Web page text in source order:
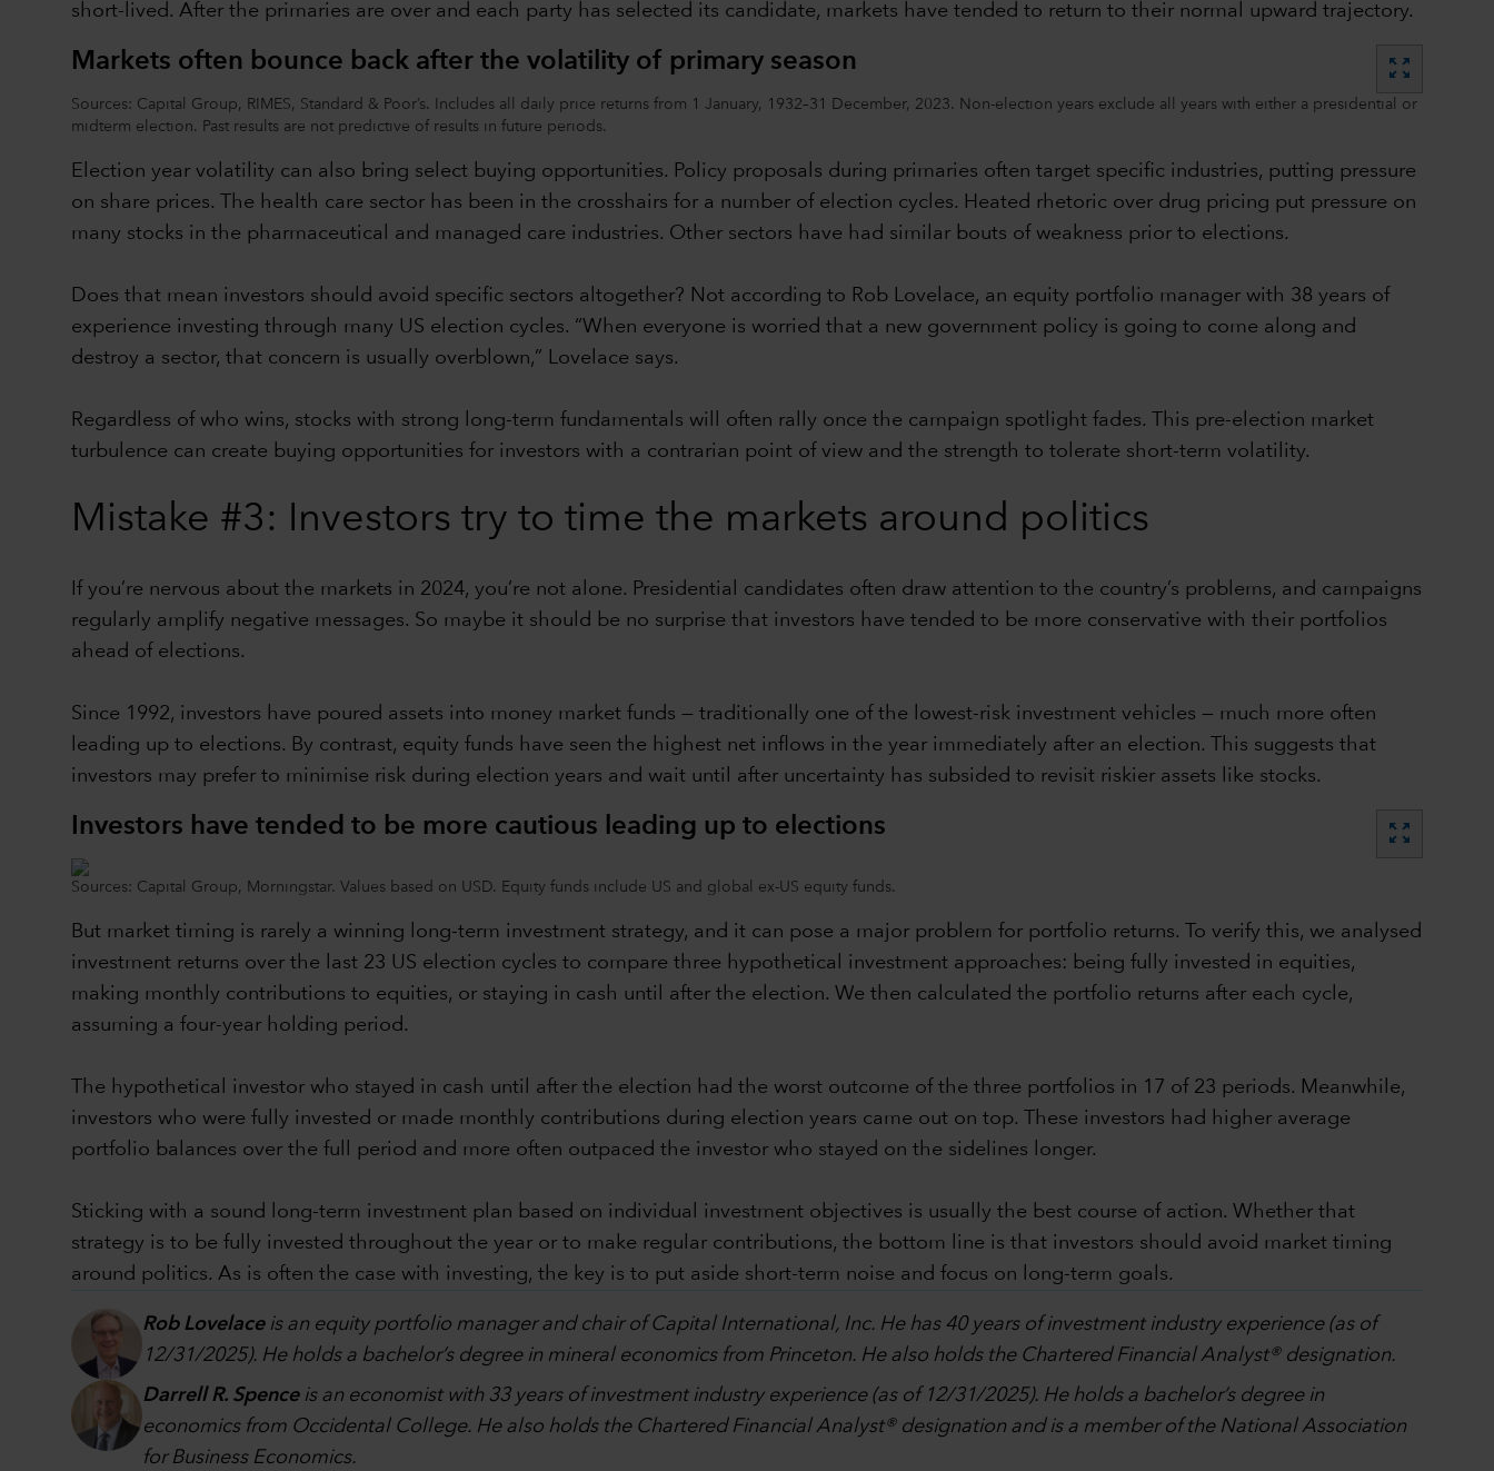
short-lived. After the primaries are over and each party has selected its candidate, markets have tended to return to their normal upward trajectory.
Markets often bounce back after the volatility of primary season zoom_out_map
Sources: Capital Group, RIMES, Standard & Poor’s. Includes all daily price returns from 1 January, 1932–31 December, 2023. Non-election years exclude all years with either a presidential or
midterm election. Past results are not predictive of results in future periods.
Election year volatility can also bring select buying opportunities. Policy proposals during primaries often target specific industries, putting pressure
on share prices. The health care sector has been in the crosshairs for a number of election cycles. Heated rhetoric over drug pricing put pressure on
many stocks in the pharmaceutical and managed care industries. Other sectors have had similar bouts of weakness prior to elections.
Does that mean investors should avoid specific sectors altogether? Not according to Rob Lovelace, an equity portfolio manager with 38 years of
experience investing through many US election cycles. “When everyone is worried that a new government policy is going to come along and
destroy a sector, that concern is usually overblown,” Lovelace says.
Regardless of who wins, stocks with strong long-term fundamentals will often rally once the campaign spotlight fades. This pre-election market
turbulence can create buying opportunities for investors with a contrarian point of view and the strength to tolerate short-term volatility.
Mistake #3: Investors try to time the markets around politics
If you’re nervous about the markets in 2024, you’re not alone. Presidential candidates often draw attention to the country’s problems, and campaigns
regularly amplify negative messages. So maybe it should be no surprise that investors have tended to be more conservative with their portfolios
ahead of elections.
Since 1992, investors have poured assets into money market funds — traditionally one of the lowest-risk investment vehicles — much more often
leading up to elections. By contrast, equity funds have seen the highest net inflows in the year immediately after an election. This suggests that
investors may prefer to minimise risk during election years and wait until after uncertainty has subsided to revisit riskier assets like stocks.
Investors have tended to be more cautious leading up to elections zoom_out_map
Sources: Capital Group, Morningstar. Values based on USD. Equity funds include US and global ex-US equity funds.
But market timing is rarely a winning long-term investment strategy, and it can pose a major problem for portfolio returns. To verify this, we analysed
investment returns over the last 23 US election cycles to compare three hypothetical investment approaches: being fully invested in equities,
making monthly contributions to equities, or staying in cash until after the election. We then calculated the portfolio returns after each cycle,
assuming a four-year holding period.
The hypothetical investor who stayed in cash until after the election had the worst outcome of the three portfolios in 17 of 23 periods. Meanwhile,
investors who were fully invested or made monthly contributions during election years came out on top. These investors had higher average
portfolio balances over the full period and more often outpaced the investor who stayed on the sidelines longer.
Sticking with a sound long-term investment plan based on individual investment objectives is usually the best course of action. Whether that
strategy is to be fully invested throughout the year or to make regular contributions, the bottom line is that investors should avoid market timing
around politics. As is often the case with investing, the key is to put aside short-term noise and focus on long-term goals.
Rob Lovelaceis an equity portfolio manager and chair of Capital International, Inc. He has 40 years of investment industry experience (as of
12/31/2025). He holds a bachelor’s degree in mineral economics from Princeton. He also holds the Chartered Financial Analyst® designation.
Darrell R. Spenceis an economist with 33 years of investment industry experience (as of 12/31/2025). He holds a bachelor’s degree in
economics from Occidental College. He also holds the Chartered Financial Analyst® designation and is a member of the National Association
for Business Economics.